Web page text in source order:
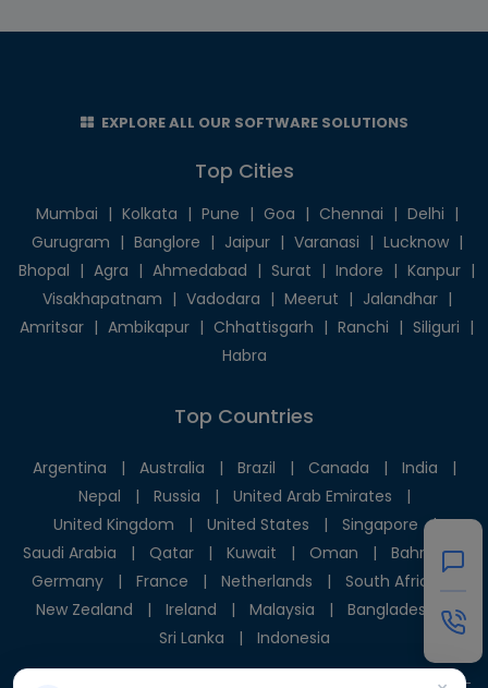
EXPLORE ALL OUR SOFTWARE SOLUTIONS
Top Cities
Mumbai | Kolkata | Pune | Goa | Chennai | Delhi |
Gurugram | Banglore | Jaipur | Varanasi | Lucknow |
Bhopal | Agra | Ahmedabad | Surat | Indore | Kanpur |
Visakhapatnam | Vadodara | Meerut | Jalandhar |
Amritsar | Ambikapur | Chhattisgarh | Ranchi | Siliguri |
Habra
Top Countries
Argentina | Australia | Brazil | Canada | India
|
Nepal
| Russia | United Arab Emirates
|
United Kingdom
| United States | Singapore
|
Saudi Arabia
| Qatar | Kuwait | Oman | Bahrain
|
Germany
| France | Netherlands | South Africa
New Zealand
| Ireland | Malaysia | Bangladesh
|
Sri Lanka
| Indonesia